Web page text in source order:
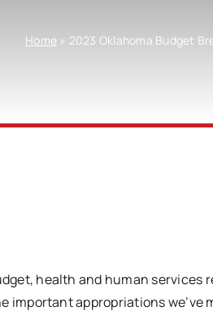
Home » 2023 Oklahoma Budget
health and human services
appropriations we’ve